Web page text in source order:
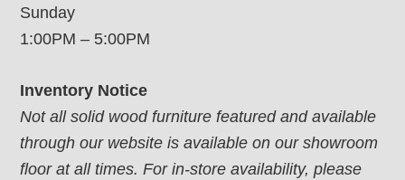
Sunday
1:00PM – 5:00PM
Inventory Notice
Not all solid wood furniture featured and available
through our website is available on our showroom
floor at all times. For in-store availability, please